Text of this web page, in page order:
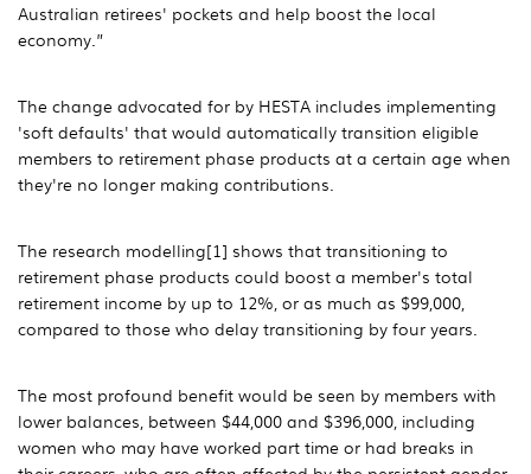
Australian retirees' pockets and help boost the local
economy.”
The change advocated for by HESTA includes implementing
'soft defaults' that would automatically transition eligible
members to retirement phase products at a certain age when
they're no longer making contributions.
The research modelling[1] shows that transitioning to
retirement phase products could boost a member's total
retirement income by up to 12%, or as much as $99,000,
compared to those who delay transitioning by four years.
The most profound benefit would be seen by members with
lower balances, between $44,000 and $396,000, including
women who may have worked part time or had breaks in